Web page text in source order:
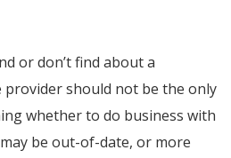
or don’t find about a
provider should not be the only
whether to do business with
be out-of-date, or more